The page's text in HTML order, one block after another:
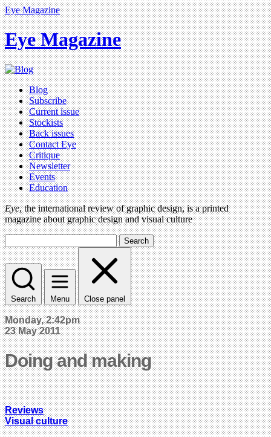
Eye Magazine
Eye Magazine
Blog
Subscribe
Current issue
Stockists
Back issues
Contact Eye
Critique
Newsletter
Events
Education
Eye, the international review of graphic design, is a printed
magazine about graphic design and visual culture
Search
Search Menu Close panel
Monday, 2:42pm
23 May 2011
Doing and making
Reviews
Visual culture